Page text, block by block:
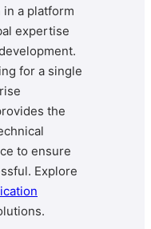
in a platform
expertise
for a single
the
to ensure
Explore